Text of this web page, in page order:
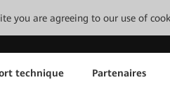
you are agreeing to our use of
technique Partenaires